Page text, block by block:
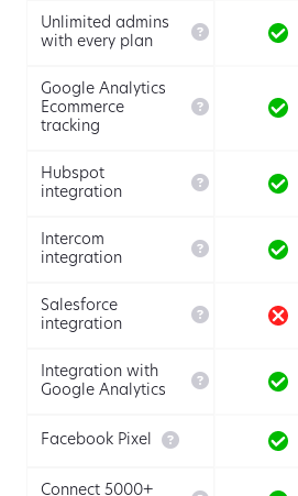
Unlimited admins
with every plan

Google Analytics
Ecommerce
tracking

Hubspot
integration

Intercom
integration

Salesforce
integration

Integration with
Google Analytics

Facebook Pixel 
Connect 5000+